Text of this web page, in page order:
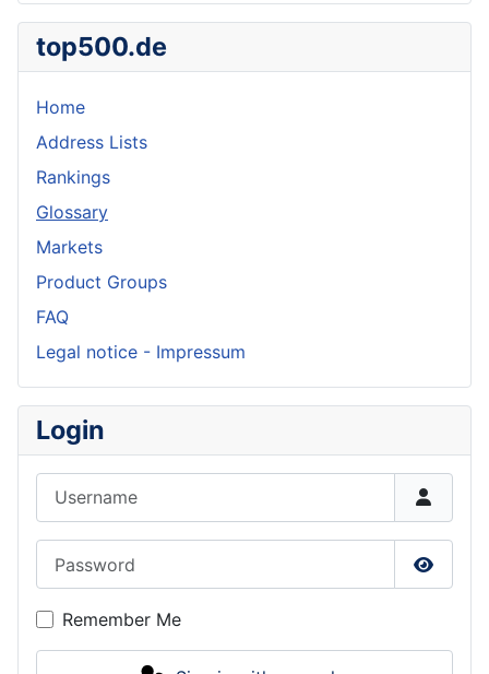
top500.de
Home
Address Lists
Rankings
Glossary
Markets
Product Groups
FAQ
Legal notice - Impressum
Login
Show
Remember Me